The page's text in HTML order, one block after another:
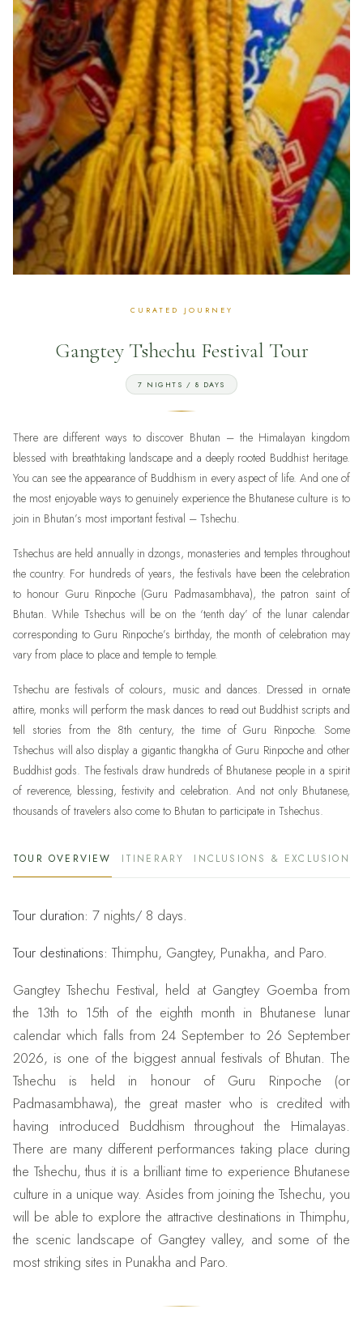
Gangtey Tshechu Festival Tour
7 NIGHTS / 8 DAYS
There are different ways to discover Bhutan – the Himalayan kingdom
blessed with breathtaking landscape and a deeply rooted Buddhist heritage.
You can see the appearance of Buddhism in every aspect of life. And one of
the most enjoyable ways to genuinely experience the Bhutanese culture is to
join in Bhutan’s most important festival – Tshechu.
Tshechus are held annually in dzongs, monasteries and temples throughout
the country. For hundreds of years, the festivals have been the celebration
to honour Guru Rinpoche (Guru Padmasambhava), the patron saint of
Bhutan. While Tshechus will be on the ‘tenth day’ of the lunar calendar
corresponding to Guru Rinpoche’s birthday, the month of celebration may
vary from place to place and temple to temple.
Tshechu are festivals of colours, music and dances. Dressed in ornate
attire, monks will perform the mask dances to read out Buddhist scripts and
tell stories from the 8th century, the time of Guru Rinpoche. Some
Tshechus will also display a gigantic thangkha of Guru Rinpoche and other
Buddhist gods. The festivals draw hundreds of Bhutanese people in a spirit
of reverence, blessing, festivity and celebration. And not only Bhutanese,
thousands of travelers also come to Bhutan to participate in Tshechus.
TOUR OVERVIEW ITINERARY INCLUSIONS & EXCLUSIONS
Tour duration: 7 nights/ 8 days.
Tour destinations: Thimphu, Gangtey, Punakha, and Paro.
Gangtey Tshechu Festival, held at Gangtey Goemba from
the 13th to 15th of the eighth month in Bhutanese lunar
calendar which falls from 24 September to 26 September
2026, is one of the biggest annual festivals of Bhutan. The
Tshechu is held in honour of Guru Rinpoche (or
Padmasambhawa), the great master who is credited with
having introduced Buddhism throughout the Himalayas.
There are many different performances taking place during
the Tshechu, thus it is a brilliant time to experience Bhutanese
culture in a unique way. Asides from joining the Tshechu, you
will be able to explore the attractive destinations in Thimphu,
the scenic landscape of Gangtey valley, and some of the
most striking sites in Punakha and Paro.